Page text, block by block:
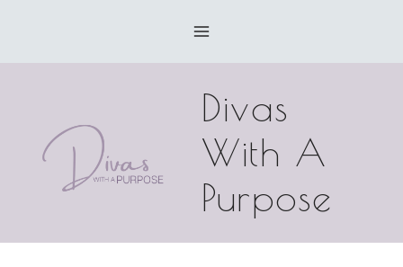
Divas
With A
Purpose